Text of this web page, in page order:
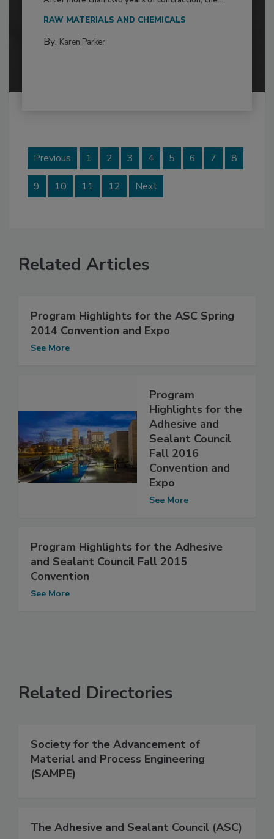
RAW MATERIALS AND CHEMICALS
By: Karen Parker
Previous 1 2 3 4 5 6 7 8
9 10 11 12 Next
Related Articles
Program Highlights for the ASC Spring
2014 Convention and Expo
See More
Program
Highlights for the
Adhesive and
Sealant Council
Fall 2016
Convention and
Expo
See More
Program Highlights for the Adhesive
and Sealant Council Fall 2015
Convention
See More
Related Directories
Society for the Advancement of
Material and Process Engineering
(SAMPE)
The Adhesive and Sealant Council (ASC)